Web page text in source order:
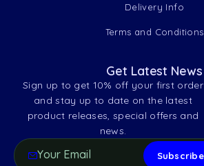
Delivery Info
Terms and Conditions
Get Latest News
Sign up to get 10% off your first order
and stay up to date on the latest
product releases, special offers and
news.